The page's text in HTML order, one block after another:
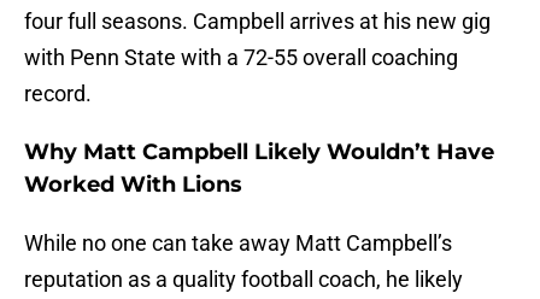
four full seasons. Campbell arrives at his new gig
with Penn State with a 72-55 overall coaching
record.
Why Matt Campbell Likely Wouldn’t Have
Worked With Lions
While no one can take away Matt Campbell’s
reputation as a quality football coach, he likely